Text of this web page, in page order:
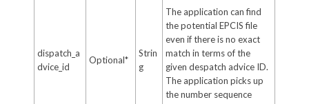
dispatch_a
dvice_id
Optional*
Strin
g
The application can find
the potential EPCIS file
even if there is no exact
match in terms of the
given despatch advice ID.
The application picks up
the number sequence